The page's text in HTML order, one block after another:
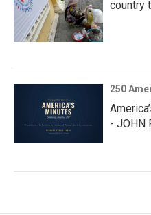
country
250
- JOHN